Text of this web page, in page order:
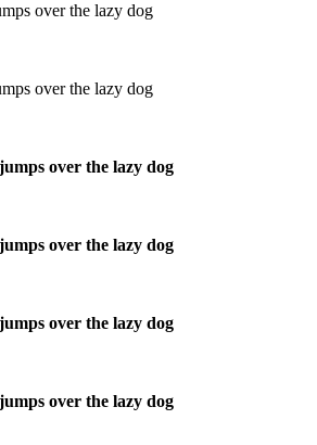
over the lazy dog
over the lazy dog
over the lazy dog
over the lazy dog
over the lazy dog
over the lazy dog